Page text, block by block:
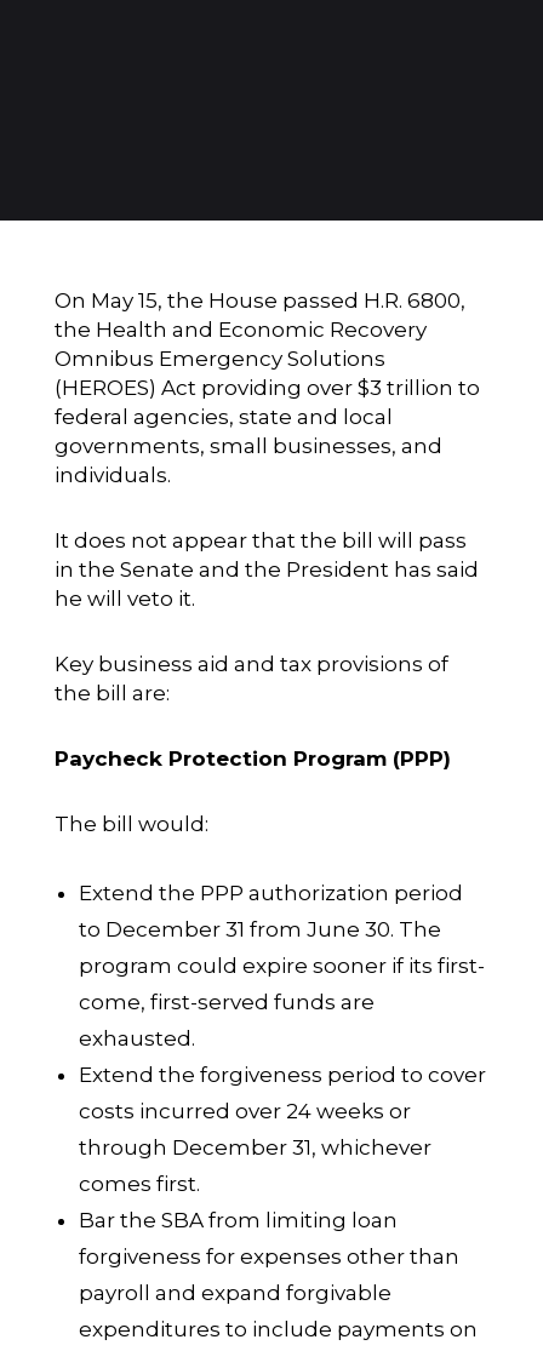
On May 15, the House passed H.R. 6800,
the Health and Economic Recovery
Omnibus Emergency Solutions
(HEROES) Act providing over $3 trillion to
federal agencies, state and local
governments, small businesses, and
individuals.
It does not appear that the bill will pass
in the Senate and the President has said
he will veto it.
Key business aid and tax provisions of
the bill are:
Paycheck Protection Program (PPP)
The bill would:
Extend the PPP authorization period
to December 31 from June 30. The
program could expire sooner if its first-
come, first-served funds are
exhausted.
Extend the forgiveness period to cover
costs incurred over 24 weeks or
through December 31, whichever
comes first.
Bar the SBA from limiting loan
forgiveness for expenses other than
payroll and expand forgivable
expenditures to include payments on